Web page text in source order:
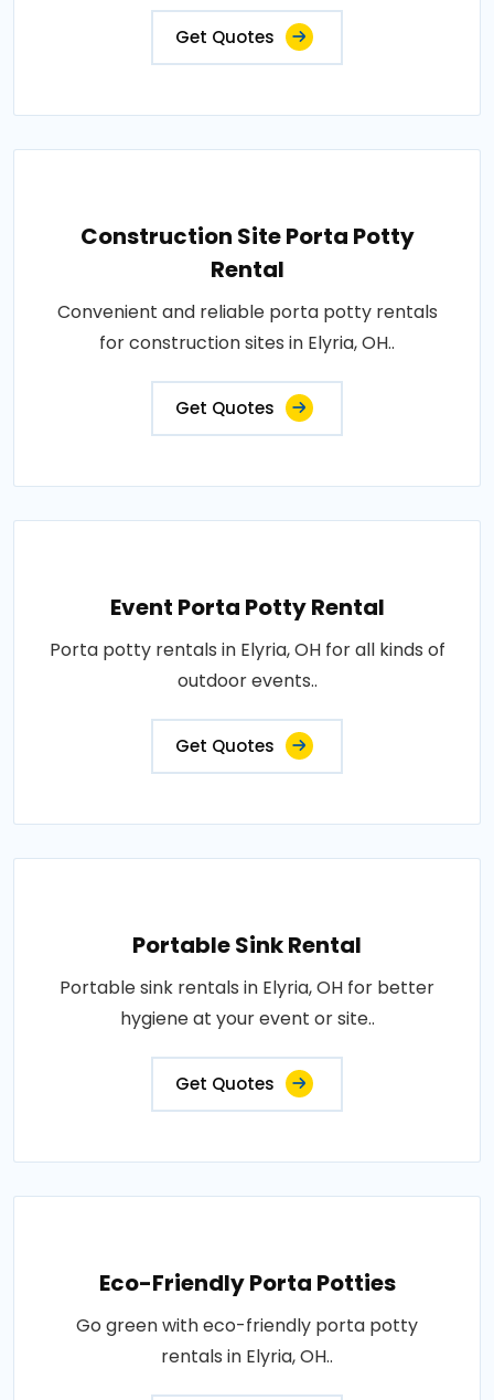
Get Quotes
Construction Site Porta Potty
Rental
Convenient and reliable porta potty rentals
for construction sites in Elyria, OH..
Get Quotes
Event Porta Potty Rental
Porta potty rentals in Elyria, OH for all kinds of
outdoor events..
Get Quotes
Portable Sink Rental
Portable sink rentals in Elyria, OH for better
hygiene at your event or site..
Get Quotes
Eco-Friendly Porta Potties
Go green with eco-friendly porta potty
rentals in Elyria, OH..